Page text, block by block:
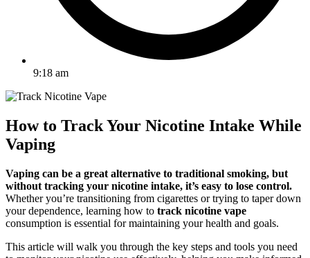
9:18 am
How to Track Your Nicotine Intake While
Vaping
Vaping can be a great alternative to traditional smoking, but
without tracking your nicotine intake, it’s easy to lose control.
Whether you’re transitioning from cigarettes or trying to taper down
your dependence, learning how to track nicotine vape
consumption is essential for maintaining your health and goals.
This article will walk you through the key steps and tools you need